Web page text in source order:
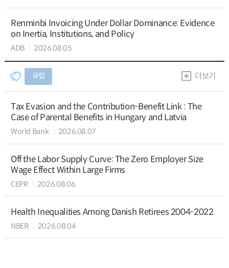
Renminbi Invoicing Under Dollar Dominance: Evidence
on Inertia, Institutions, and Policy
ADB 2026.08.05
유럽 더보기
Tax Evasion and the Contribution-Benefit Link : The
Case of Parental Benefits in Hungary and Latvia
World Bank 2026.08.07
Off the Labor Supply Curve: The Zero Employer Size
Wage Effect Within Large Firms
CEPR 2026.08.06
Health Inequalities Among Danish Retirees 2004-2022
NBER 2026.08.04